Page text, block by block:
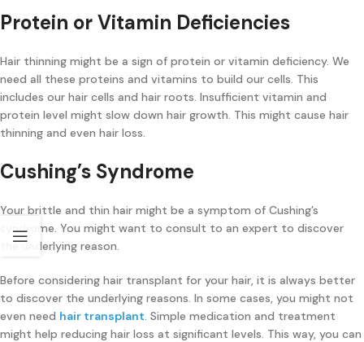
Protein or Vitamin Deficiencies
Hair thinning might be a sign of protein or vitamin deficiency. We
need all these proteins and vitamins to build our cells. This
includes our hair cells and hair roots. Insufficient vitamin and
protein level might slow down hair growth. This might cause hair
thinning and even hair loss.
Cushing’s Syndrome
Your brittle and thin hair might be a symptom of Cushing’s
syndrome. You might want to consult to an expert to discover
the underlying reason.
Before considering hair transplant for your hair, it is always better
to discover the underlying reasons. In some cases, you might not
even need hair transplant. Simple medication and treatment
might help reducing hair loss at significant levels. This way, you can